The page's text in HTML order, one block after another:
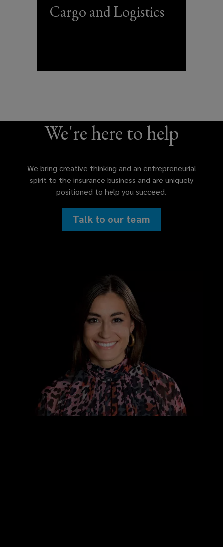
Cargo and Logistics
We're here to help
We bring creative thinking and an entrepreneurial
spirit to the insurance business and are uniquely
positioned to help you succeed.
Talk to our team